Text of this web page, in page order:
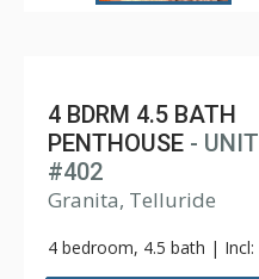
4 BDRM 4.5 BATH
PENTHOUSE - UNIT
#402
Granita, Telluride
4 bedroom, 4.5 bath | Incl: